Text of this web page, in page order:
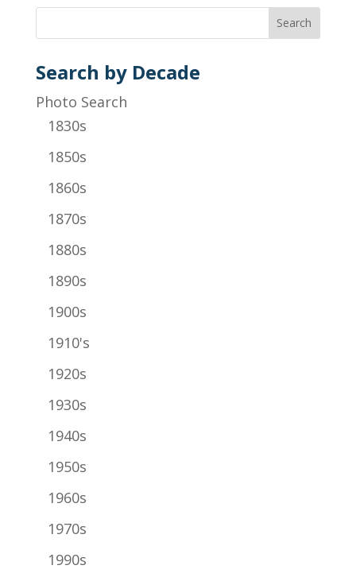
Search by Decade
Photo Search
1830s
1850s
1860s
1870s
1880s
1890s
1900s
1910's
1920s
1930s
1940s
1950s
1960s
1970s
1990s